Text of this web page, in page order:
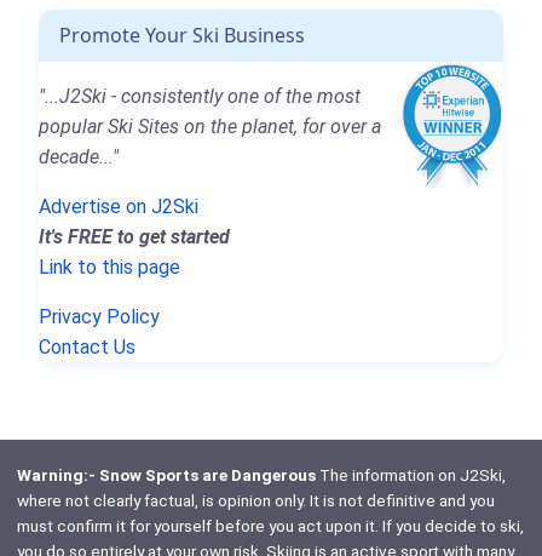
Promote Your Ski Business
"...J2Ski - consistently one of the most
popular Ski Sites on the planet, for over a
decade..."
Advertise on J2Ski
It's FREE to get started
Link to this page
Privacy Policy
Contact Us
Warning:- Snow Sports are DangerousThe information on J2Ski,
where not clearly factual, is opinion only. It is not definitive and you
must confirm it for yourself before you act upon it. If you decide to ski,
you do so entirely at your own risk. Skiing is an active sport with many